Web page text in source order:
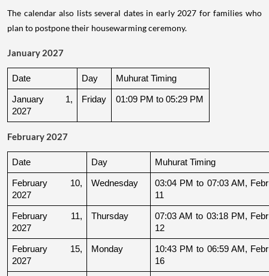
The calendar also lists several dates in early 2027 for families who
plan to postpone their housewarming ceremony.
January 2027
Date Day Muhurat Timing
January 1,
2027
Friday 01:09 PM to 05:29 PM
February 2027
Date Day Muhurat Timing
February 10,
2027
Wednesday
03:04 PM to 07:03 AM,
11
February 11,
2027
Thursday
07:03 AM to 03:18 PM,
12
February 15,
2027
Monday
10:43 PM to 06:59 AM,
16